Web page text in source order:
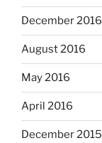
December 2016
August 2016
May 2016
April 2016
December 2015